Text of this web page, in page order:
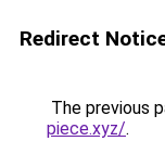
Redirect
The previous
piece.xyz/.